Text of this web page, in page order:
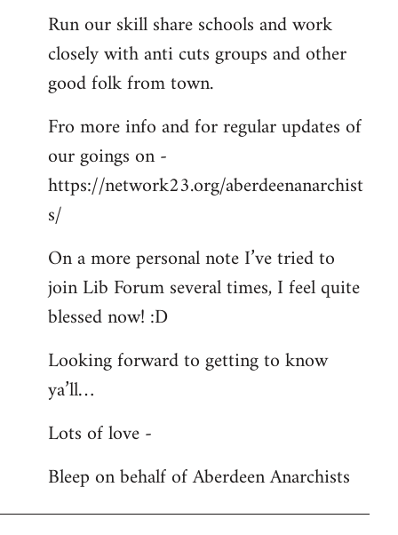
Run our skill share schools and work
closely with anti cuts groups and other
good folk from town.
Fro more info and for regular updates of
our goings on -
https://network23.org/aberdeenanarchist
s/
On a more personal note I’ve tried to
join Lib Forum several times, I feel quite
blessed now! :D
Looking forward to getting to know
ya’ll…
Lots of love -
Bleep on behalf of Aberdeen Anarchists